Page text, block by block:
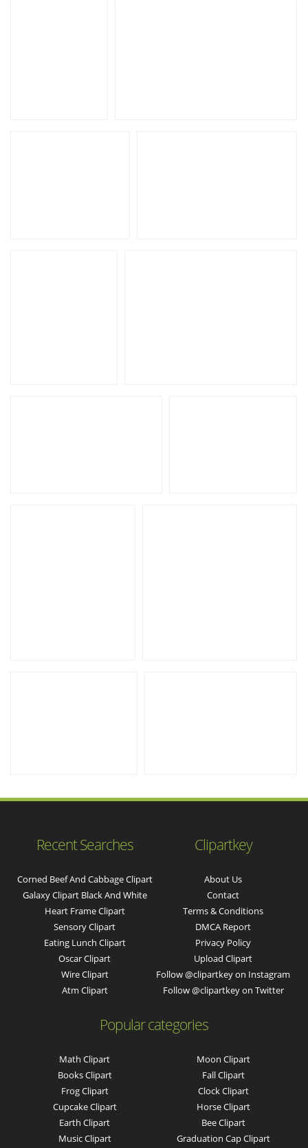
Recent Searches
Corned Beef And Cabbage Clipart
Galaxy Clipart Black And White
Heart Frame Clipart
Sensory Clipart
Eating Lunch Clipart
Oscar Clipart
Wire Clipart
Atm Clipart
Clipartkey
About Us
Contact
Terms & Conditions
DMCA Report
Privacy Policy
Upload Clipart
Follow @clipartkey on Instagram
Follow @clipartkey on Twitter
Popular categories
Math Clipart
Books Clipart
Frog Clipart
Cupcake Clipart
Earth Clipart
Music Clipart
Moon Clipart
Fall Clipart
Clock Clipart
Horse Clipart
Bee Clipart
Graduation Cap Clipart